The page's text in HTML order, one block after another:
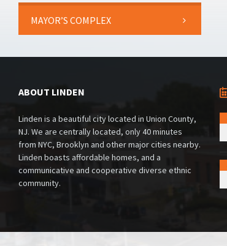
MAYOR’S COMPLEX
ABOUT LINDEN
Linden is a beautiful city located in Union County,
NJ. We are centrally located, only 40 minutes
from NYC, Brooklyn and other major cities nearby.
Linden boasts affordable homes, and a
communicative and cooperative diverse ethnic
community.